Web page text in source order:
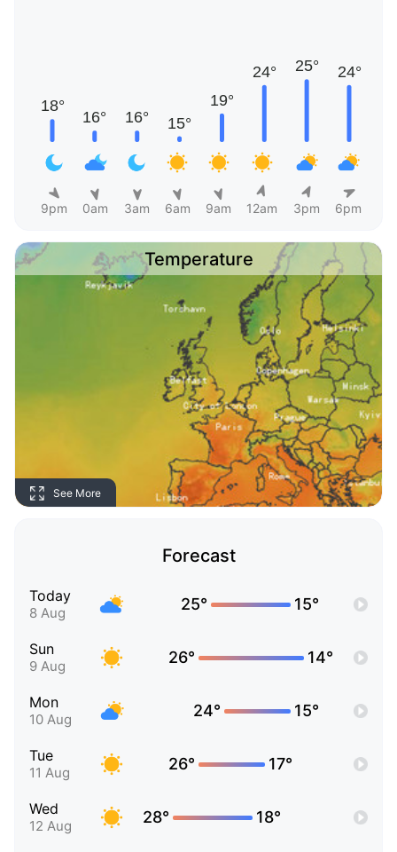
9pm 0am 3am 6am 9am 12am 3pm 6pm
Temperature
See More
Forecast
Today
8 Aug 25° 15°
Sun
9 Aug 26° 14°
Mon
10 Aug 24° 15°
Tue
11 Aug 26° 17°
Wed
12 Aug 28° 18°